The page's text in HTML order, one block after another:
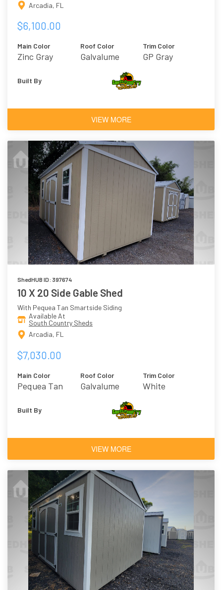
Arcadia, FL
$6,100.00
Main Color
Zinc Gray
Roof Color
Galvalume
Trim Color
GP Gray
Built By
VIEW MORE
ShedHUB ID: 397674
10 X 20 Side Gable Shed
With Pequea Tan Smartside Siding
Available At
South Country Sheds
Arcadia, FL
$7,030.00
Main Color
Pequea Tan
Roof Color
Galvalume
Trim Color
White
Built By
VIEW MORE